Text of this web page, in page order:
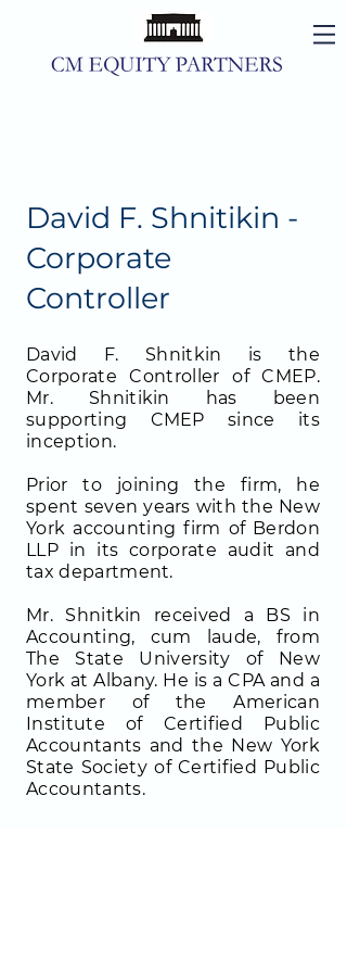
David F. Shnitikin -
Corporate
Controller
David F. Shnitkin is the
Corporate Controller of CMEP.
Mr. Shnitikin has been
supporting CMEP since its
inception.
Prior to joining the firm, he
spent seven years with the New
York accounting firm of Berdon
LLP in its corporate audit and
tax department.
Mr. Shnitkin received a BS in
Accounting, cum laude, from
The State University of New
York at Albany. He is a CPA and a
member of the American
Institute of Certified Public
Accountants and the New York
State Society of Certified Public
Accountants.